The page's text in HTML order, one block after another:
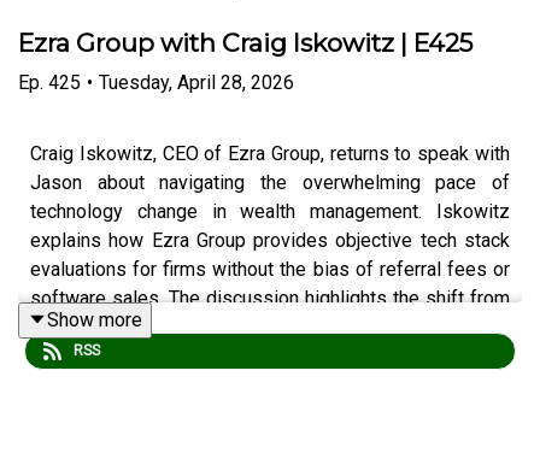
Ezra Group with Craig Iskowitz | E425
Ep. 425 • Tuesday, April 28, 2026
Craig Iskowitz, CEO of Ezra Group, returns to speak with
Jason about navigating the overwhelming pace of
technology change in wealth management. Iskowitz
explains how Ezra Group provides objective tech stack
evaluations for firms without the bias of referral fees or
software sales. The discussion highlights the shift from
crypto to AI hype, the dangers of overbuilding in-house
tools, and why "integration quality" is often the weakest
Show more
RSS